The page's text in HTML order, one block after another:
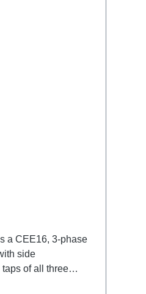
a CEE16, 3-phase
side
of all three